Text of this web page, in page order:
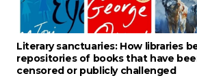
Literary sanctuaries: How libraries
repositories of books that have
censored or publicly challenged